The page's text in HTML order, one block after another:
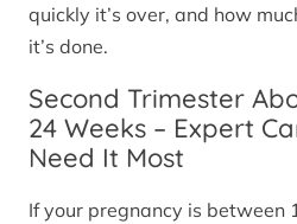
quickly it’s over, and how
it’s done.
Second Trimester
24 Weeks – Expert
Need It Most
If your pregnancy is between